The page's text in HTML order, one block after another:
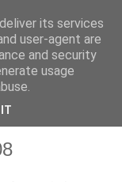
at the theatre
its services
user-agent are
and security
usage